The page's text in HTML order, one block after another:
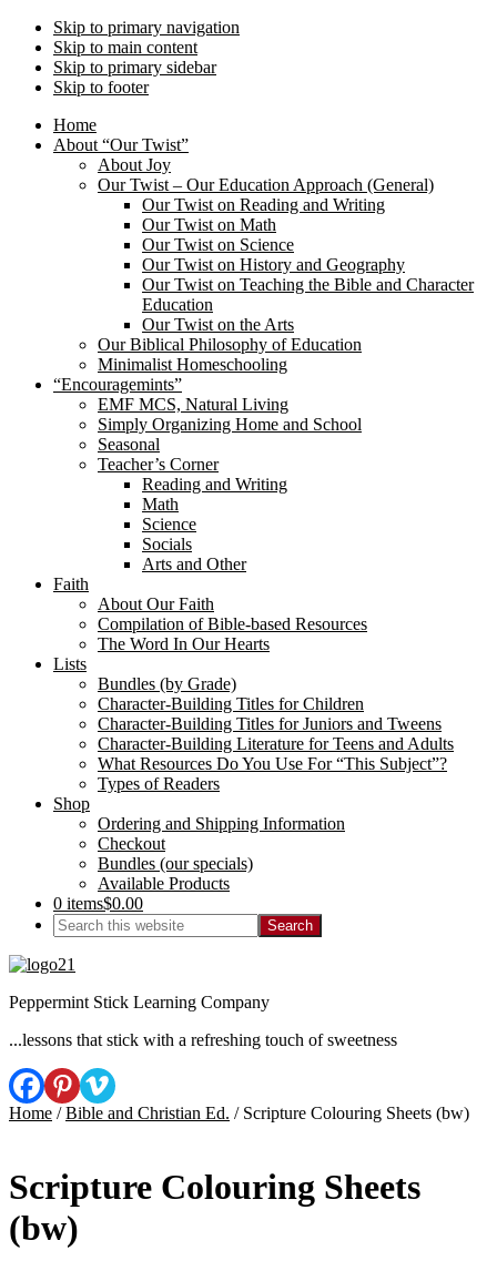
Skip to primary navigation
Skip to main content
Skip to primary sidebar
Skip to footer
Home
About “Our Twist”
About Joy
Our Twist – Our Education Approach (General)
Our Twist on Reading and Writing
Our Twist on Math
Our Twist on Science
Our Twist on History and Geography
Our Twist on Teaching the Bible and Character
Education
Our Twist on the Arts
Our Biblical Philosophy of Education
Minimalist Homeschooling
“Encouragemints”
EMF MCS, Natural Living
Simply Organizing Home and School
Seasonal
Teacher’s Corner
Reading and Writing
Math
Science
Socials
Arts and Other
Faith
About Our Faith
Compilation of Bible-based Resources
The Word In Our Hearts
Lists
Bundles (by Grade)
Character-Building Titles for Children
Character-Building Titles for Juniors and Tweens
Character-Building Literature for Teens and Adults
What Resources Do You Use For “This Subject”?
Types of Readers
Shop
Ordering and Shipping Information
Checkout
Bundles (our specials)
Available Products
0 items$0.00
Search
this
website
Peppermint Stick Learning Company
...lessons that stick with a refreshing touch of sweetness
Home /Bible and Christian Ed. / Scripture Colouring Sheets (bw)
Scripture Colouring Sheets
(bw)